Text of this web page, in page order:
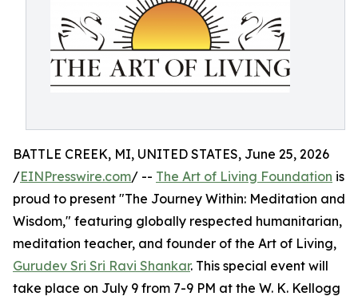
BATTLE CREEK, MI, UNITED STATES, June 25, 2026
/EINPresswire.com/ -- The Art of Living Foundation is
proud to present "The Journey Within: Meditation and
Wisdom," featuring globally respected humanitarian,
meditation teacher, and founder of the Art of Living,
Gurudev Sri Sri Ravi Shankar. This special event will
take place on July 9 from 7-9 PM at the W. K. Kellogg